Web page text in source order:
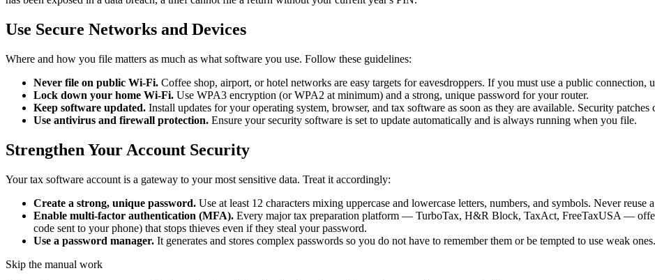
Use Secure Networks and Devices
Where and how you file matters as much as what software you use. Follow these guidelines:
Never file on public Wi-Fi. Coffee shop, airport, or hotel networks are easy targets for eavesdroppers. If you must use a public
Lock down your home Wi-Fi. Use WPA3 encryption (or WPA2 at minimum) and a strong, unique password for your router.
Keep software updated. Install updates for your operating system, browser, and tax software as soon as they are available. Security
Use antivirus and firewall protection. Ensure your security software is set to update automatically and is always running when you file.
Strengthen Your Account Security
Your tax software account is a gateway to your most sensitive data. Treat it accordingly:
Create a strong, unique password. Use at least 12 characters mixing uppercase and lowercase letters, numbers, and symbols. Never reuse
Enable multi-factor authentication (MFA). Every major tax preparation platform — TurboTax, H&R Block, TaxAct, FreeTaxUSA —
code sent to your phone) that stops thieves even if they steal your password.
Use a password manager. It generates and stores complex passwords so you do not have to remember them or be tempted to use weak ones.
Skip the manual work